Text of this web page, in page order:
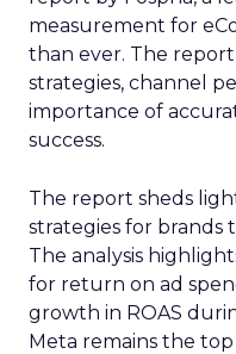
measurement for
than ever. The
strategies, channel
importance of
success.
The report sheds
strategies for brands
The analysis
for return on ad
growth in ROAS
Meta remains the